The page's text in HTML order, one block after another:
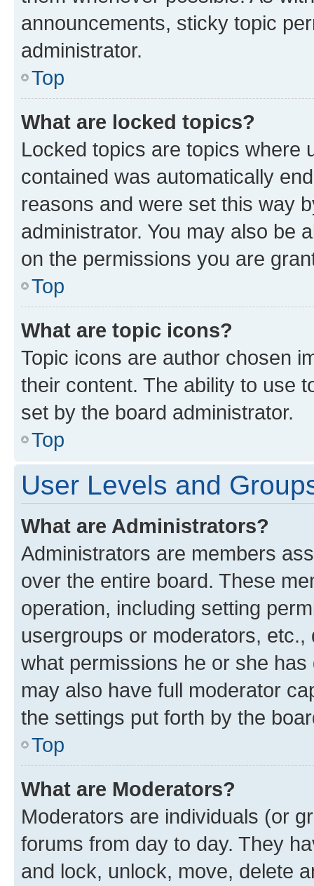
announcements, sticky topic
administrator.
Top
What are locked topics?
Locked topics are topics where
contained was automatically
reasons and were set this way
administrator. You may also be
on the permissions you are
Top
What are topic icons?
Topic icons are author chosen
their content. The ability to use
set by the board administrator.
Top
User Levels and
What are Administrators?
Administrators are members
over the entire board. These
operation, including setting
usergroups or moderators,
what permissions he or she
may also have full moderator
the settings put forth by the
Top
What are Moderators?
Moderators are individuals (or
forums from day to day. They
and lock, unlock, move, delete